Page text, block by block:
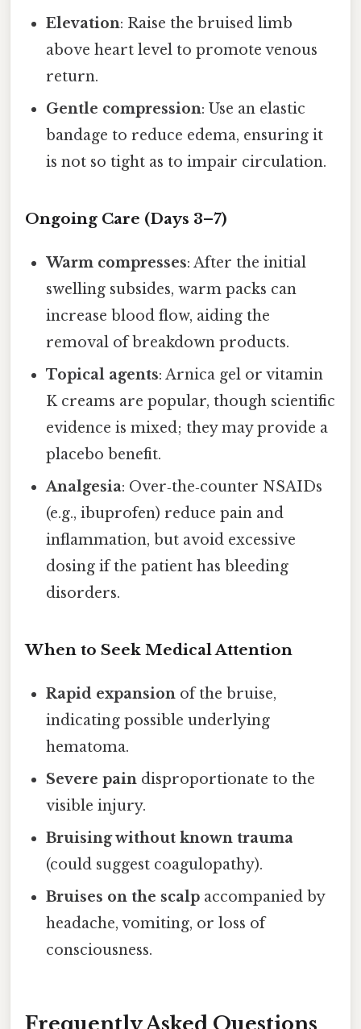
Elevation: Raise the bruised limb
above heart level to promote venous
return.
Gentle compression: Use an elastic
bandage to reduce edema, ensuring it
is not so tight as to impair circulation.
Ongoing Care (Days 3–7)
Warm compresses: After the initial
swelling subsides, warm packs can
increase blood flow, aiding the
removal of breakdown products.
Topical agents: Arnica gel or vitamin
K creams are popular, though scientific
evidence is mixed; they may provide a
placebo benefit.
Analgesia: Over‑the‑counter NSAIDs
(e.g., ibuprofen) reduce pain and
inflammation, but avoid excessive
dosing if the patient has bleeding
disorders.
When to Seek Medical Attention
Rapid expansion of the bruise,
indicating possible underlying
hematoma.
Severe pain disproportionate to the
visible injury.
Bruising without known trauma
(could suggest coagulopathy).
Bruises on the scalp accompanied by
headache, vomiting, or loss of
consciousness.
Frequently Asked Questions